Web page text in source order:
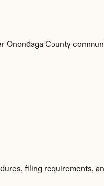
Onondaga County
filing requirements,